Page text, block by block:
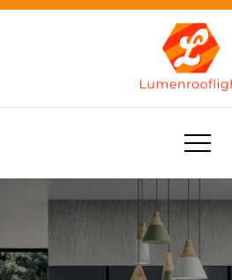
Skip
Lumenrooflight
Best site for finding ideas!